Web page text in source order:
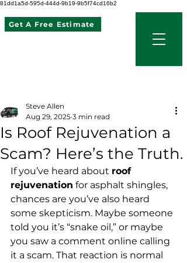
81dd1a5d-595d-444d-9b19-9b5f74cd16b2
Get A Free Estimate
Is Roof Rejuvenation a
Scam? Here’s the Truth.
Steve Allen
Aug 29, 2025 3 min read
If you’ve heard about roof
rejuvenation for asphalt shingles,
chances are you’ve also heard
some skepticism. Maybe someone
told you it’s “snake oil,” or maybe
you saw a comment online calling
it a scam. That reaction is normal